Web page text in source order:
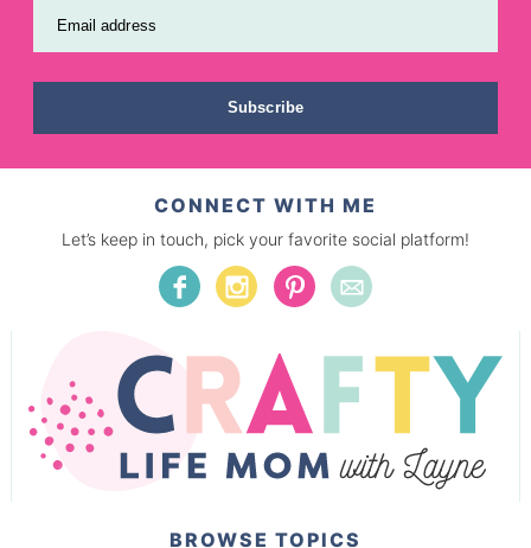
Email address
Subscribe
CONNECT WITH ME
Let’s keep in touch, pick your favorite social platform!
BROWSE TOPICS